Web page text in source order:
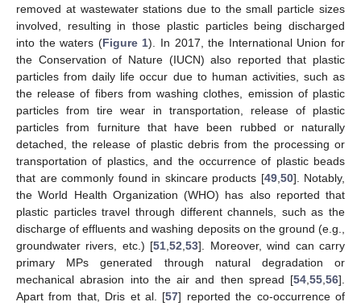
removed at wastewater stations due to the small particle sizes
involved, resulting in those plastic particles being discharged
into the waters (Figure 1). In 2017, the International Union for
the Conservation of Nature (IUCN) also reported that plastic
particles from daily life occur due to human activities, such as
the release of fibers from washing clothes, emission of plastic
particles from tire wear in transportation, release of plastic
particles from furniture that have been rubbed or naturally
detached, the release of plastic debris from the processing or
transportation of plastics, and the occurrence of plastic beads
that are commonly found in skincare products [49,50]. Notably,
the World Health Organization (WHO) has also reported that
plastic particles travel through different channels, such as the
discharge of effluents and washing deposits on the ground (e.g.,
groundwater rivers, etc.) [51,52,53]. Moreover, wind can carry
primary MPs generated through natural degradation or
mechanical abrasion into the air and then spread [54,55,56].
Apart from that, Dris et al. [57] reported the co-occurrence of